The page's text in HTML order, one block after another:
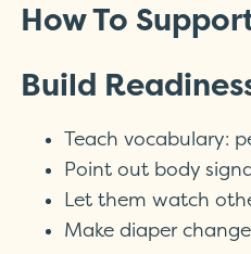
How To
Build
Teach vocabulary:
Point out body
Let them watch
Make diaper